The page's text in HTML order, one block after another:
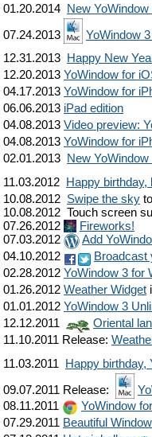
01.20.2014 New
07.24.2013
YoWindow
12.31.2013 Happy New
12.20.2013 YoWindow for
04.17.2013 YoWindow for
06.06.2013 iPad edition
04.08.2013 Video preview:
04.08.2013 YoWindow for
02.01.2013 New
11.03.2012 Happy birthday,
10.08.2012 Swipe the sky
10.08.2012 Touch screen
07.26.2012
Fireworks!
07.03.2012
Add
04.10.2012
Broadcast
02.28.2012 YoWindow 3 for
01.26.2012 Weather Widget
01.01.2012 YoWindow 3
12.12.2011
Oriental
11.10.2011 Release:
11.03.2011 Happy birthday,
09.07.2011 Release:
08.11.2011
YoWindow
07.29.2011 Beautiful